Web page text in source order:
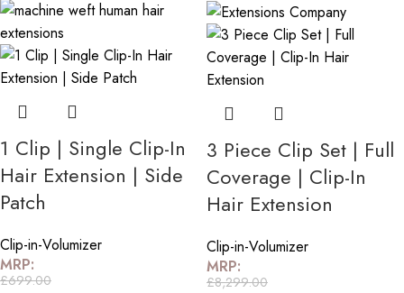
1 Clip | Single Clip-In
Hair Extension | Side
Patch
Clip-in-Volumizer
MRP:
£699.00
3 Piece Clip Set | Full
Coverage | Clip-In
Hair Extension
Clip-in-Volumizer
MRP:
£8,299.00